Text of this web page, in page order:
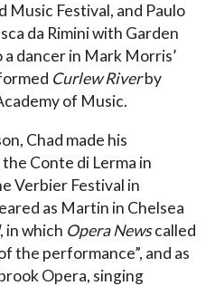
Music Festival, and Paulo
da Rimini with Garden
dancer in Mark Morris’
Curlew Riverby
of Music.
Chad made his
Conte di Lerma in
Verbier Festival in
as Martin in Chelsea
, in which Opera Newscalled
the performance”, and as
Opera, singing